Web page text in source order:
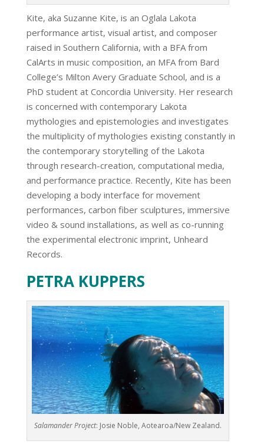
Kite, aka Suzanne Kite, is an Oglala Lakota
performance artist, visual artist, and composer
raised in Southern California, with a BFA from
CalArts in music composition, an MFA from Bard
College’s Milton Avery Graduate School, and is a
PhD student at Concordia University. Her research
is concerned with contemporary Lakota
mythologies and epistemologies and investigates
the multiplicity of mythologies existing constantly in
the contemporary storytelling of the Lakota
through research-creation, computational media,
and performance practice. Recently, Kite has been
developing a body interface for movement
performances, carbon fiber sculptures, immersive
video & sound installations, as well as co-running
the experimental electronic imprint, Unheard
Records.
PETRA KUPPERS
Salamander Project: Josie Noble, Aotearoa/New Zealand.